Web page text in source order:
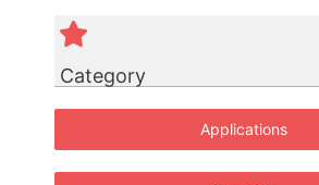
Category
Applications